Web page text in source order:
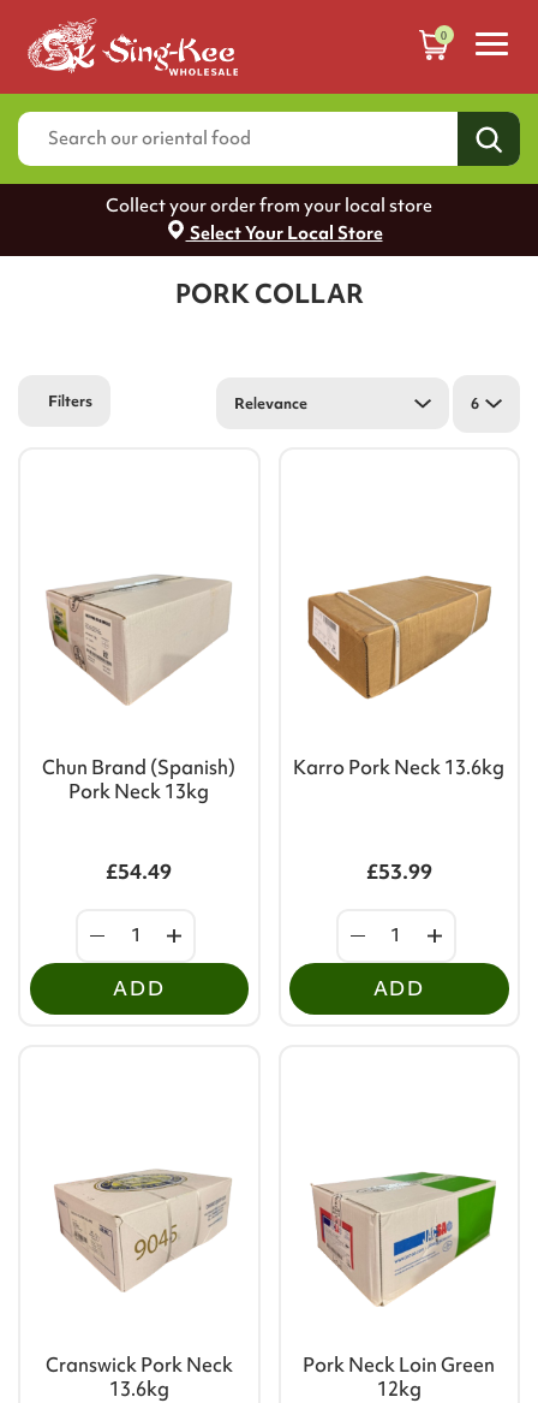
0
Collect your order from your local store
Select Your Local Store
PORK COLLAR
Filters Relevance 6
Chun Brand (Spanish)
Pork Neck 13kg
£54.49
ADD
Karro Pork Neck 13.6kg
£53.99
ADD
Cranswick Pork Neck
13.6kg
Pork Neck Loin Green
12kg